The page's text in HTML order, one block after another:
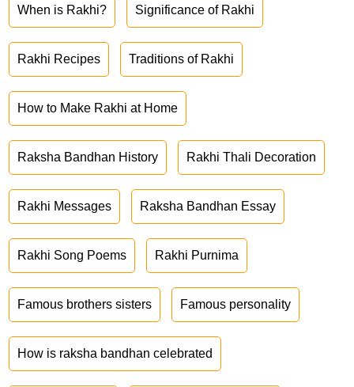
When is Rakhi? Significance of Rakhi
Rakhi Recipes Traditions of Rakhi
How to Make Rakhi at Home
Raksha Bandhan History Rakhi Thali Decoration
Rakhi Messages Raksha Bandhan Essay
Rakhi Song Poems Rakhi Purnima
Famous brothers sisters Famous personality
How is raksha bandhan celebrated